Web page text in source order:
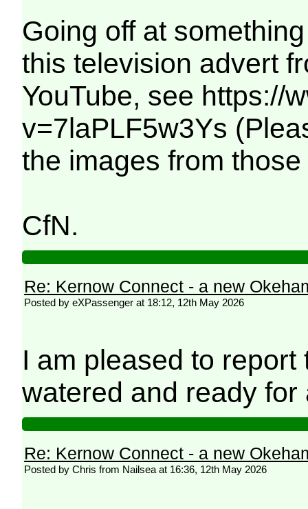
Going off at
this television advert
YouTube, see https://
v=7laPLF5w3Ys
the images from
CfN.
Re: Kernow Connect - a new
Posted by eXPassenger at 18:12, 12th May 2026
I am pleased to
watered and ready for
Re: Kernow Connect - a new
Posted by Chris from Nailsea at 16:36, 12th May 2026